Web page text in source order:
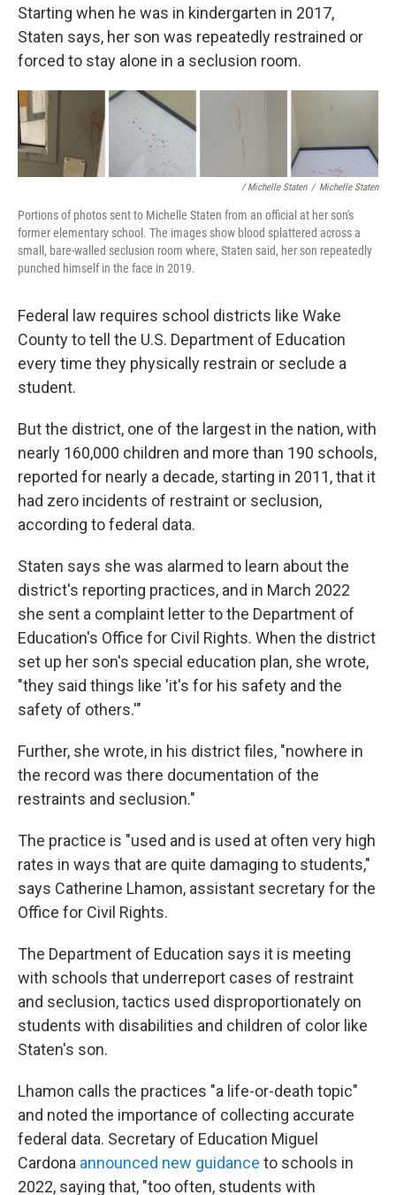
Starting when he was in kindergarten in 2017,
Staten says, her son was repeatedly restrained or
forced to stay alone in a seclusion room.
/ Michelle Staten / Michelle Staten
Portions of photos sent to Michelle Staten from an official at her son's
former elementary school. The images show blood splattered across a
small, bare-walled seclusion room where, Staten said, her son repeatedly
punched himself in the face in 2019.
Federal law requires school districts like Wake
County to tell the U.S. Department of Education
every time they physically restrain or seclude a
student.
But the district, one of the largest in the nation, with
nearly 160,000 children and more than 190 schools,
reported for nearly a decade, starting in 2011, that it
had zero incidents of restraint or seclusion,
according to federal data.
Staten says she was alarmed to learn about the
district's reporting practices, and in March 2022
she sent a complaint letter to the Department of
Education's Office for Civil Rights. When the district
set up her son's special education plan, she wrote,
"they said things like 'it's for his safety and the
safety of others.'"
Further, she wrote, in his district files, "nowhere in
the record was there documentation of the
restraints and seclusion."
The practice is "used and is used at often very high
rates in ways that are quite damaging to students,"
says Catherine Lhamon, assistant secretary for the
Office for Civil Rights.
The Department of Education says it is meeting
with schools that underreport cases of restraint
and seclusion, tactics used disproportionately on
students with disabilities and children of color like
Staten's son.
Lhamon calls the practices "a life-or-death topic"
and noted the importance of collecting accurate
federal data. Secretary of Education Miguel
Cardona announced new guidance to schools in
2022, saying that, "too often, students with